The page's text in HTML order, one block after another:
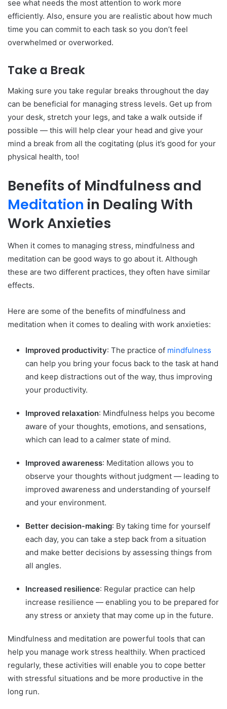
see what needs the most attention to work more
efficiently. Also, ensure you are realistic about how much
time you can commit to each task so you don’t feel
overwhelmed or overworked.
Take a Break
Making sure you take regular breaks throughout the day
can be beneficial for managing stress levels. Get up from
your desk, stretch your legs, and take a walk outside if
possible — this will help clear your head and give your
mind a break from all the cogitating (plus it’s good for your
physical health, too!
Benefits of Mindfulness and
Meditation in Dealing With
Work Anxieties
When it comes to managing stress, mindfulness and
meditation can be good ways to go about it. Although
these are two different practices, they often have similar
effects.
Here are some of the benefits of mindfulness and
meditation when it comes to dealing with work anxieties:
Improved productivity: The practice of mindfulness
can help you bring your focus back to the task at hand
and keep distractions out of the way, thus improving
your productivity.
Improved relaxation: Mindfulness helps you become
aware of your thoughts, emotions, and sensations,
which can lead to a calmer state of mind.
Improved awareness: Meditation allows you to
observe your thoughts without judgment — leading to
improved awareness and understanding of yourself
and your environment.
Better decision-making: By taking time for yourself
each day, you can take a step back from a situation
and make better decisions by assessing things from
all angles.
Increased resilience: Regular practice can help
increase resilience — enabling you to be prepared for
any stress or anxiety that may come up in the future.
Mindfulness and meditation are powerful tools that can
help you manage work stress healthily. When practiced
regularly, these activities will enable you to cope better
with stressful situations and be more productive in the
long run.